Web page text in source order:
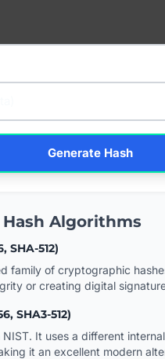
Generate Hash
Algorithms
SHA-512)
family of cryptographic
or creating digital
SHA3-512)
It uses a different
it an excellent modern